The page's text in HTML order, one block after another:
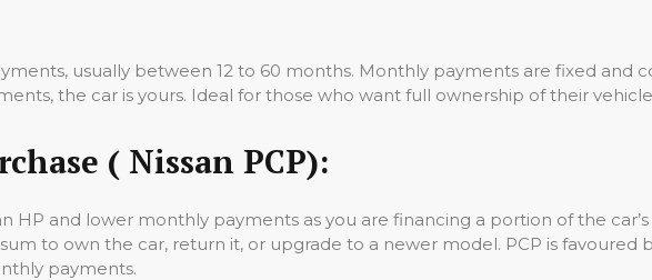
usually between 12 to 60 months. Monthly payments are fixed and
the car is yours. Ideal for those who want full ownership of their
( Nissan PCP):
HP and lower monthly payments as you are financing a portion of the
to own the car, return it, or upgrade to a newer model. PCP is favoured
payments.